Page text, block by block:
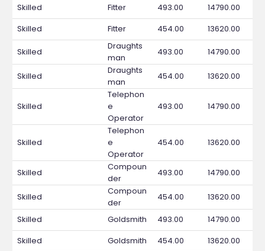
Skilled
Fitter 493.00
14790.00
Skilled
Fitter 454.00 13620.00
Skilled
Draughts
man
493.00 14790.00
Skilled
Draughts
man
454.00 13620.00
Skilled
Telephon
e
Operator
493.00 14790.00
Skilled
Telephon
e
Operator
454.00 13620.00
Skilled
Compoun
der
493.00 14790.00
Skilled
Compoun
der
454.00 13620.00
Skilled Goldsmith 493.00
14790.00
Skilled
Goldsmith 454.00 13620.00